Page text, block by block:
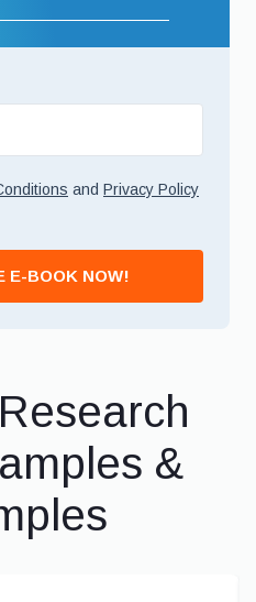
and Privacy Policy
E-BOOK NOW!
&